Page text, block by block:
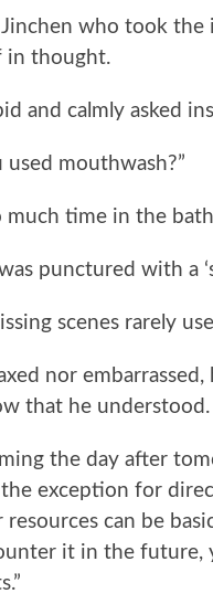
Jinchen who took
in thought.
and calmly asked
used mouthwash?”
much time in the
punctured with a
scenes rarely
nor
that he understood.
the day after
exception for
resources can be
it in the